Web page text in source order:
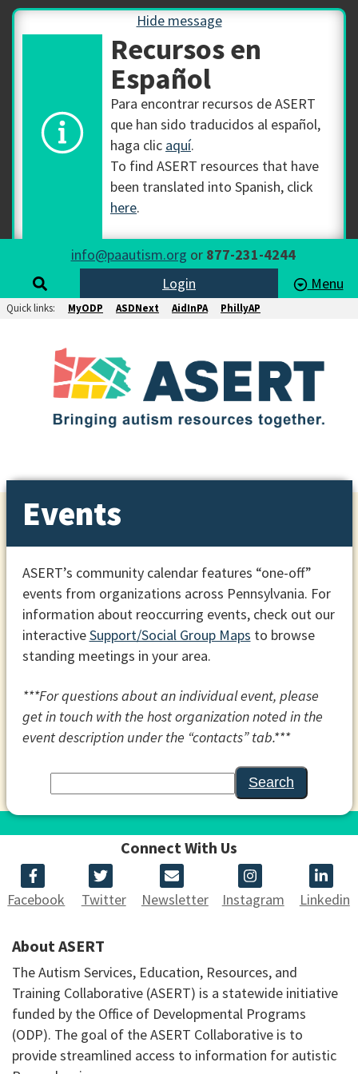
Hide message
Recursos en
Español
Para encontrar recursos de ASERT
que han sido traducidos al español,
haga clic aquí.
To find ASERT resources that have
been translated into Spanish, click
here.
info@paautism.org or 877-231-4244
Login
Menu
Quick links: MyODP ASDNext AidInPA PhillyAP
Events
ASERT’s community calendar features “one-off”
events from organizations across Pennsylvania. For
information about reoccurring events, check out our
interactiveSupport/Social Group Maps to browse
standing meetings in your area.
***For questions about an individual event, please
get in touch with the host organization noted in the
event description under the “contacts” tab.***
Search
Connect With Us
Facebook Twitter Newsletter Instagram Linkedin
About ASERT
The Autism Services, Education, Resources, and
Training Collaborative (ASERT) is a statewide initiative
funded by the Office of Developmental Programs
(ODP). The goal of the ASERT Collaborative is to
provide streamlined access to information for autistic